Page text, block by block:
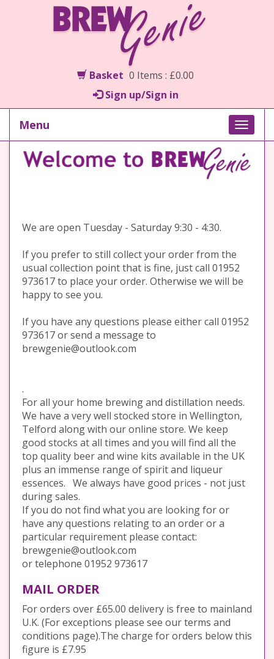
Basket 0 Items : £0.00
Sign up/Sign in
Toggle
Menu
We are open Tuesday - Saturday 9:30 - 4:30.
If you prefer to still collect your order from the
usual collection point that is fine, just call 01952
973617 to place your order. Otherwise we will be
happy to see you.
If you have any questions please either call 01952
973617 or send a message to
brewgenie@outlook.com
.
For all your home brewing and distillation needs.
We have a very well stocked store in Wellington,
Telford along with our online store. We keep
good stocks at all times and you will find all the
top quality beer and wine kits available in the UK
plus an immense range of spirit and liqueur
essences. We always have good prices - not just
during sales.
If you do not find what you are looking for or
have any questions relating to an order or a
particular requirement please contact:
brewgenie@outlook.com
or telephone 01952 973617
MAIL ORDER
For orders over £65.00 delivery is free to mainland
U.K. (For exceptions please see our terms and
conditions page).The charge for orders below this
figure is £7.95